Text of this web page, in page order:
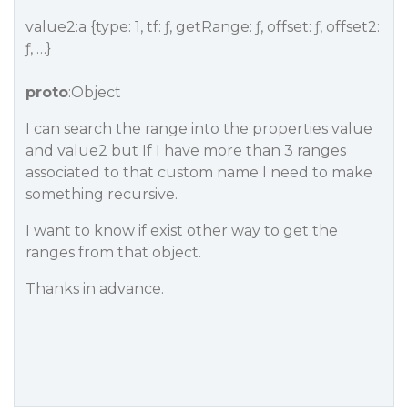
value2:a {type: 1, tf: ƒ, getRange: ƒ, offset: ƒ, offset2:
ƒ, …}
proto:Object
I can search the range into the properties value
and value2 but If I have more than 3 ranges
associated to that custom name I need to make
something recursive.
I want to know if exist other way to get the
ranges from that object.
Thanks in advance.